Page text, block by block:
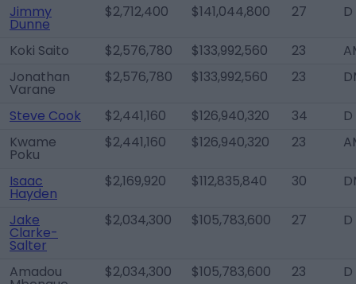
Jimmy
Dunne
$2,712,400 $141,044,800 27
Koki Saito $2,576,780 $133,992,560 23
Jonathan
Varane
$2,576,780 $133,992,560 23
Steve Cook $2,441,160 $126,940,320 34
Kwame
Poku
$2,441,160 $126,940,320 23
Isaac
Hayden
$2,169,920 $112,835,840 30
Jake
Clarke-
Salter
$2,034,300 $105,783,600 27
Amadou $2,034,300 $105,783,600 23